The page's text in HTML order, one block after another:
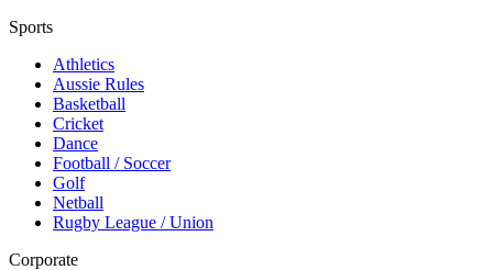
Sports
Athletics
Aussie Rules
Basketball
Cricket
Dance
Football / Soccer
Golf
Netball
Rugby League / Union
Corporate